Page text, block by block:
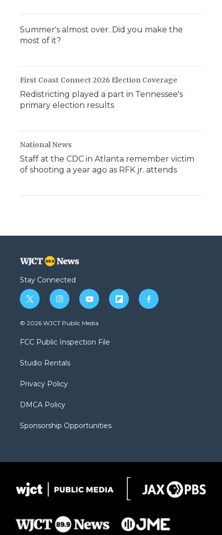
Summer's almost over. Did you make the
most of it?
First Coast Connect 2026 Election Coverage
Redistricting played a part in Tennessee's
primary election results
National News
Staff at the CDC in Atlanta remember victim
of shooting a year ago as RFK jr. attends
Stay Connected
t
w
i
t
e
i
n
s
a
g
a
y
o
u
b
f
l
f
a
© 2026 WJCT Public Media
FCC Public Inspection File
Studio Rentals
Privacy Policy
DMCA Policy
Sponsorship Opportunities